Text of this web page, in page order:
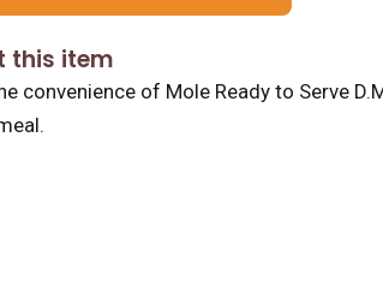
this item
convenience of Mole Ready to Serve